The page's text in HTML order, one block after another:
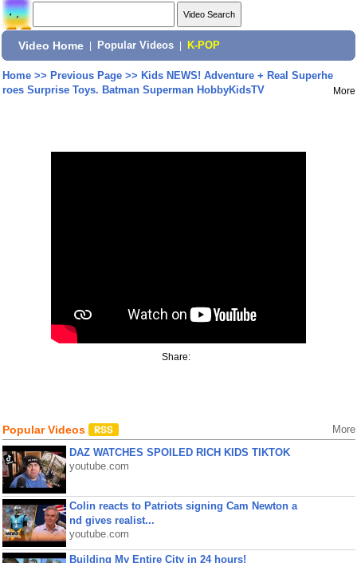
Video Home Popular Videos K-POP
Home>> Previous Page>> Kids NEWS! Adventure + Real Superhe
roes Surprise Toys. Batman Superman HobbyKidsTV
More
Share:
Popular Videos More
DAZ WATCHES SPOILED RICH KIDS TIKTOK
youtube.com
Colin reacts to Patriots signing Cam Newton a
nd gives realist...
youtube.com
Building My Entire City in 24 hours!